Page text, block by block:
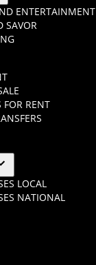
ENTERTAINMENT
SAVOR
FOR RENT
Open
dropdown
LOCAL
NATIONAL